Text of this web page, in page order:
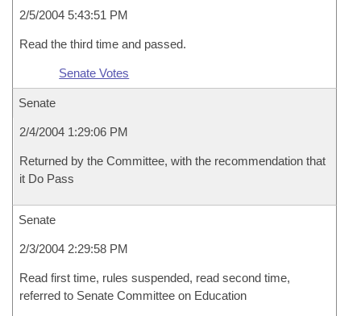
2/5/2004 5:43:51 PM
Read the third time and passed.
Senate Votes
Senate
2/4/2004 1:29:06 PM
Returned by the Committee, with the recommendation that
it Do Pass
Senate
2/3/2004 2:29:58 PM
Read first time, rules suspended, read second time,
referred to Senate Committee on Education